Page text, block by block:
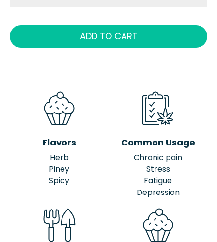
ADD TO CART
Flavors
Herb
Piney
Spicy
Common Usage
Chronic pain
Stress
Fatigue
Depression